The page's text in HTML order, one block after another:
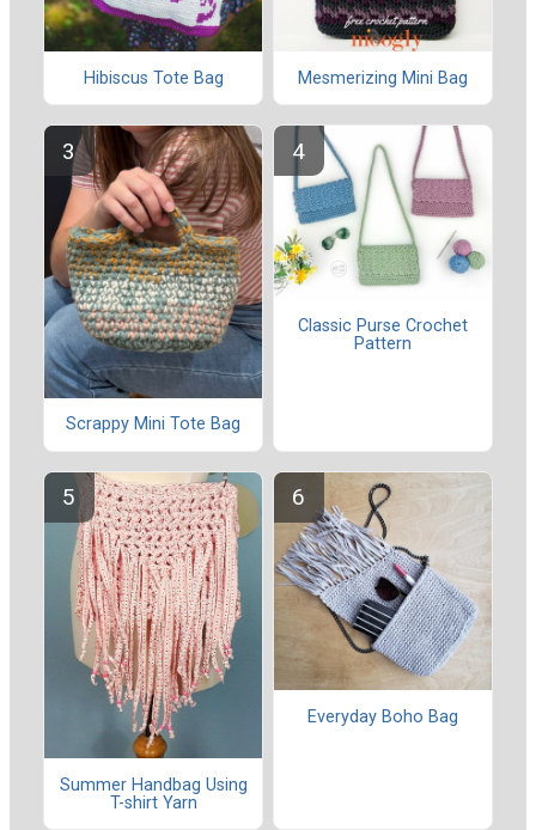
Hibiscus Tote Bag Mesmerizing Mini Bag
Scrappy Mini Tote Bag
Classic Purse Crochet
Pattern
Summer Handbag Using
T-shirt Yarn
Everyday Boho Bag